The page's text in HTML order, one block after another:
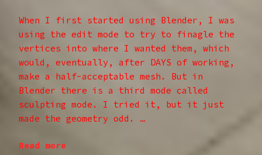
When I first started using Blender, I was
using the edit mode to try to finagle the
vertices into where I wanted them, which
would, eventually, after DAYS of working,
make a half-acceptable mesh. But in
Blender there is a third mode called
sculpting mode. I tried it, but it just
made the geometry odd. …
Read more